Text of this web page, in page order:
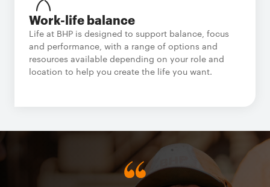
Work-life balance
Life at BHP is designed to support balance, focus
and performance, with a range of options and
resources available depending on your role and
location to help you create the life you want.